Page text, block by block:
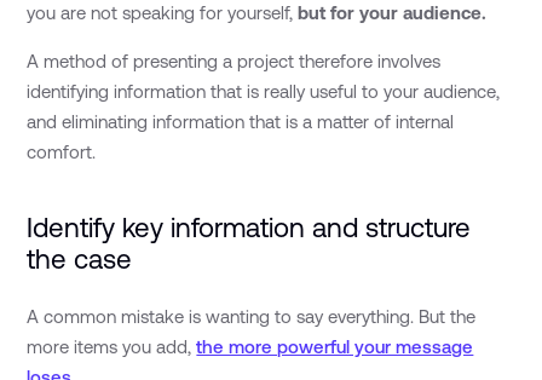
you are not speaking for yourself,but for your audience.
A method of presenting a project therefore involves
identifying information that is really useful to your audience,
and eliminating information that is a matter of internal
comfort.
Identify key information and structure
the case
A common mistake is wanting to say everything. But the
more items you add,the more powerful your message